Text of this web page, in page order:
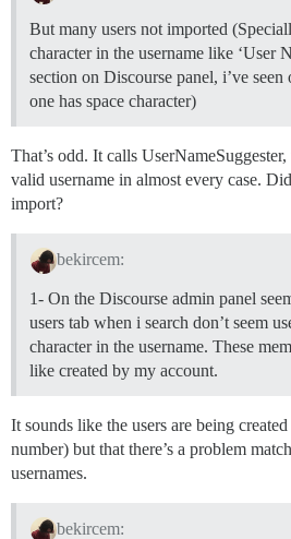
But many users not imported
character in the username like ‘User
section on Discourse panel, i’ve
one has space character)
That’s odd. It calls
valid username in almost every case.
import?
bekircem:
1- On the Discourse admin panel
users tab when i search don’t seem
character in the username. These
like created by my account.
It sounds like the users are being
number) but that there’s a problem
usernames.
bekircem: